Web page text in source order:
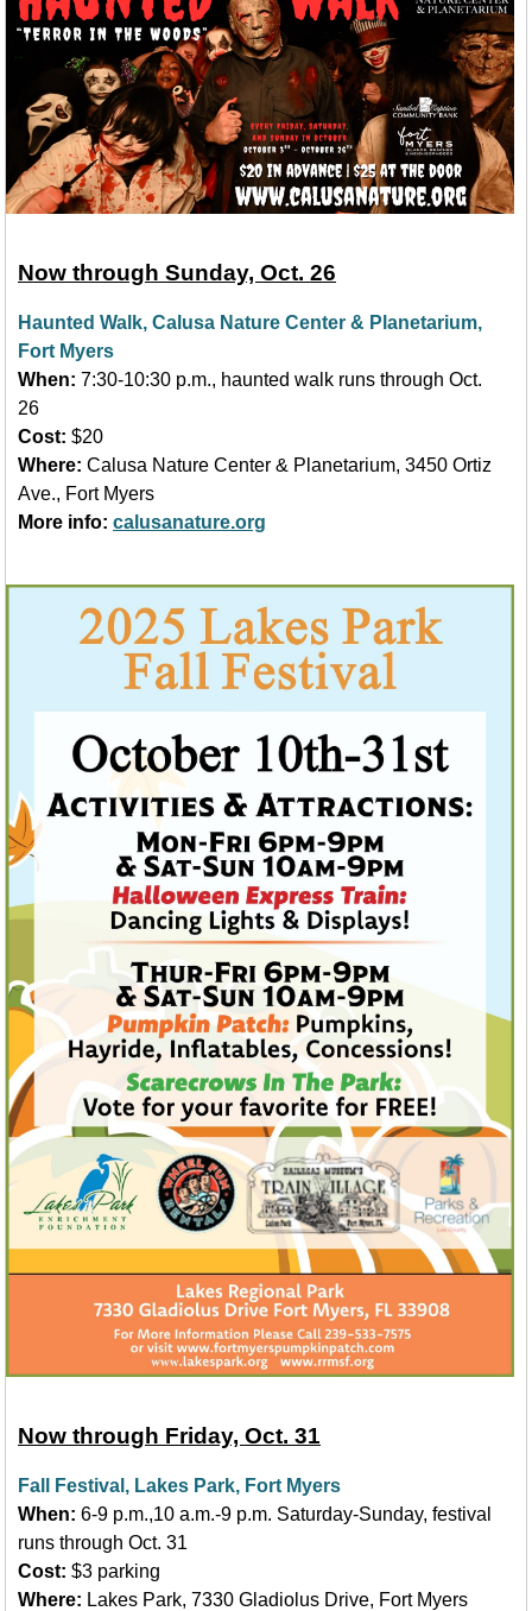
Now through Sunday, Oct. 26
Haunted Walk, Calusa Nature Center & Planetarium,
Fort Myers
When: 7:30-10:30 p.m., haunted walk runs through Oct.
26
Cost: $20
Where: Calusa Nature Center & Planetarium, 3450 Ortiz
Ave., Fort Myers
More info: calusanature.org
Now through Friday, Oct. 31
Fall Festival, Lakes Park, Fort Myers
When: 6-9 p.m.,10 a.m.-9 p.m. Saturday-Sunday, festival
runs through Oct. 31
Cost: $3 parking
Where: Lakes Park, 7330 Gladiolus Drive, Fort Myers